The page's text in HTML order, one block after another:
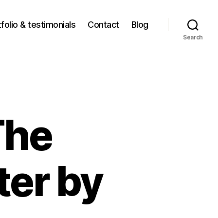
& testimonials Contact Blog
Search
by